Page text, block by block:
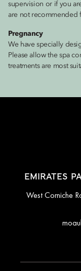
supervision or if you
are not recommended
Pregnancy
We have specially
Please allow the spa
treatments are most
EMIRATES
West Corniche